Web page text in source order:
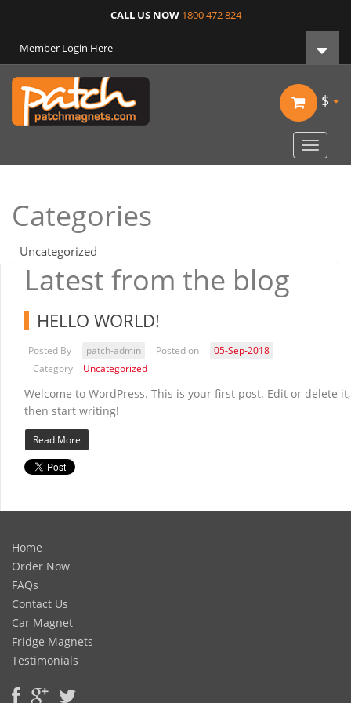
CALL US NOW 1800 472 824
Member Login Here
$
Toggle
Categories
Uncategorized
Latest from the blog
HELLO WORLD!
Posted By patch-admin Posted on
05-Sep-2018
Category
Uncategorized
Welcome to WordPress. This is your first post. Edit or delete it,
then start writing!
Read More
Home
Order Now
FAQs
Contact Us
Car Magnet
Fridge Magnets
Testimonials